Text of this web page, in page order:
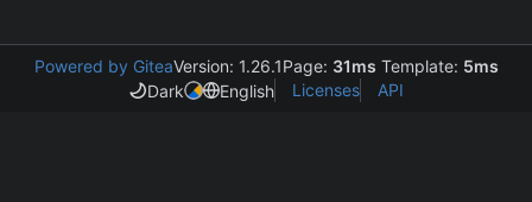
Powered by GiteaVersion: 1.26.1Page: 31ms Template: 5ms
Dark
English Licenses API